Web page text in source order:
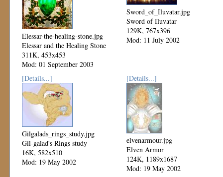
Elessar-the-healing-stone.jpg
Elessar and the Healing Stone
311K, 453x453
Mod: 01 September 2003
Sword_of_Iluvatar.jpg
Sword of Iluvatar
129K, 767x396
Mod: 11 July 2002
[Details...]
Gilgalads_rings_study.jpg
Gil-galad's Rings study
16K, 582x510
Mod: 19 May 2002
[Details...]
elvenarmour.jpg
Elven Armor
124K, 1189x1687
Mod: 19 May 2002